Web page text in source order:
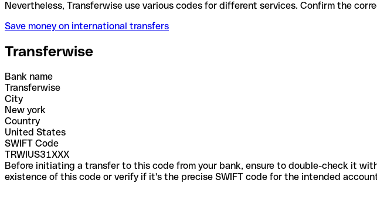
Nevertheless, Transferwise use various codes for different services. Confirm
Save money on international transfers
Transferwise
Bank name
Transferwise
City
New york
Country
United States
SWIFT Code
TRWIUS31XXX
Before initiating a transfer to this code from your bank, ensure to double-check it
existence of this code or verify if it's the precise SWIFT code for the intended